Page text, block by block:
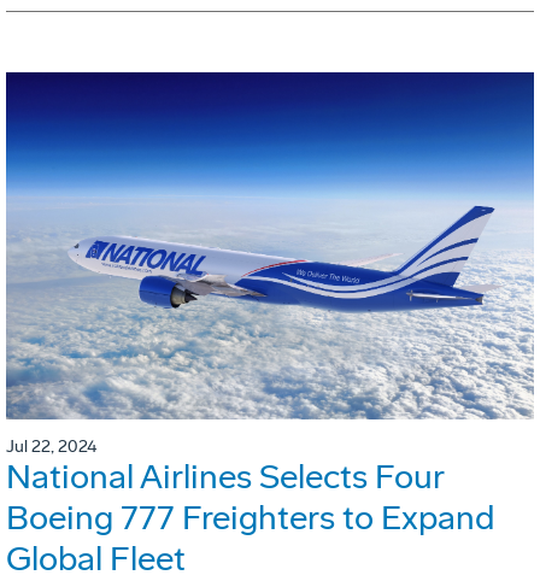
Jul 22, 2024
National Airlines Selects Four
Boeing 777 Freighters to Expand
Global Fleet